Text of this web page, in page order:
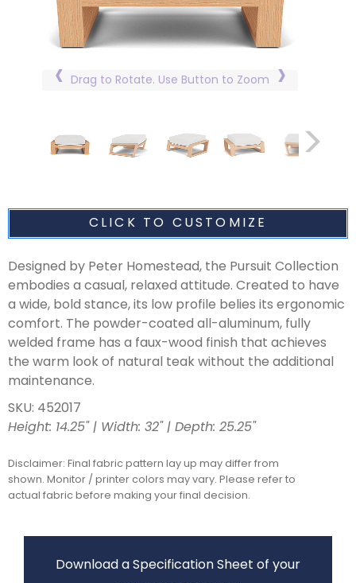
Drag to Rotate. Use Button to Zoom
CLICK TO CUSTOMIZE
Designed by Peter Homestead, the Pursuit Collection
embodies a casual, relaxed attitude. Created to have
a wide, bold stance, its low profile belies its ergonomic
comfort. The powder-coated all-aluminum, fully
welded frame has a faux-wood finish that achieves
the warm look of natural teak without the additional
maintenance.
SKU: 452017
Height: 14.25" | Width: 32" | Depth: 25.25"
Disclaimer: Final fabric pattern lay up may differ from
shown. Monitor / printer colors may vary. Please refer to
actual fabric before making your final decision.
Download a Specification Sheet of your